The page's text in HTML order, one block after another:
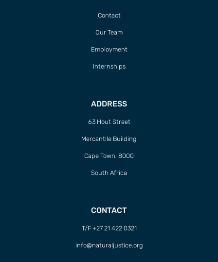
Contact
Our Team
Employment
Internships
ADDRESS
63 Hout Street
Mercantile Building
Cape Town, 8000
South Africa
CONTACT
T/F +27 21 422 0321
info@naturaljustice.org